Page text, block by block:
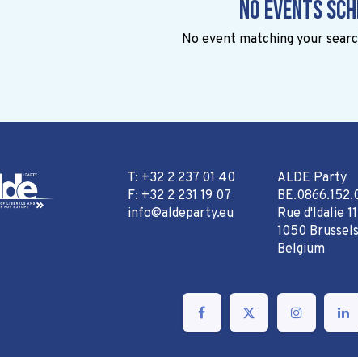
No events
No event matching your
T: +32 2 237 01 40
F: +32 2 231 19 07
info@aldeparty.eu
ALDE Party
Rue d'Idalie
1050 Brussels
Belgium